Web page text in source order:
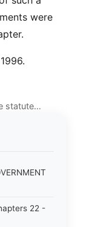
22 -
were
statute…